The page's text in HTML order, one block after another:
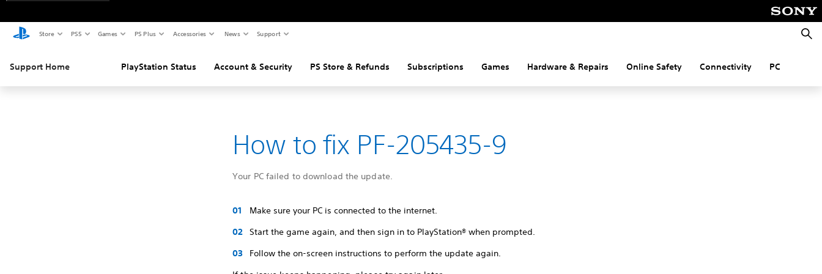
Store PS5 Games PS Plus Accessories News Support
Support Home PlayStation Status Account & Security PS Store & Refunds Subscriptions Games Hardware & Repairs Online Safety Connectivity PC
How to fix PF-205435-9
Your PC failed to download the update.
Make sure your PC is connected to the internet.
Start the game again, and then sign in to PlayStation® when prompted.
Follow the on-screen instructions to perform the update again.